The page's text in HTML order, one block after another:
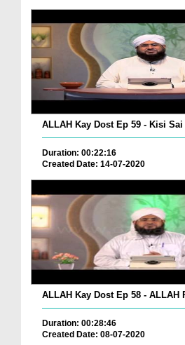
ALLAH Kay Dost Ep 59 - Kisi
Duration: 00:22:16
Created Date: 14-07-2020
ALLAH Kay Dost Ep 58 - ALLAH
Duration: 00:28:46
Created Date: 08-07-2020